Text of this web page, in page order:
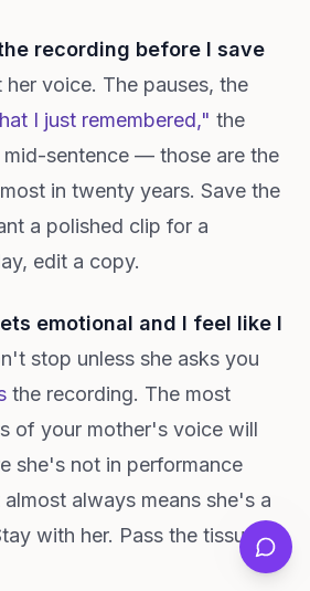
recording before I save
voice. The pauses, the
I just remembered," the
sentence — those are the
in twenty years. Save the
a polished clip for a
edit a copy.
emotional and I feel like I
stop unless she asks you
the recording. The most
of your mother's voice will
she's not in performance
always means she's a
with her. Pass the tissues.